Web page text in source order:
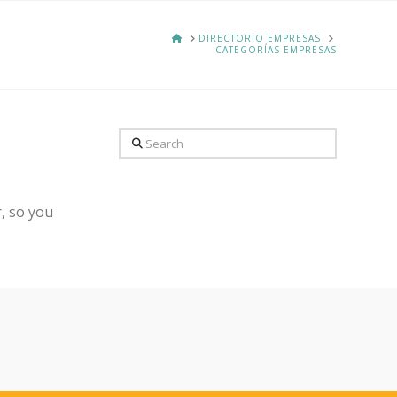
HOMEDIRECTORIO EMPRESAS
CATEGORÍAS EMPRESAS
so you
Search